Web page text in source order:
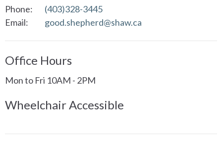
Phone:
(403)328-3445
Email: good.shepherd@shaw.ca
Office Hours
Mon to Fri 10AM - 2PM
Wheelchair Accessible